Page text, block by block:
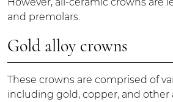
and premolars.
Gold alloy crowns
These crowns are comprised of
including gold, copper, and other